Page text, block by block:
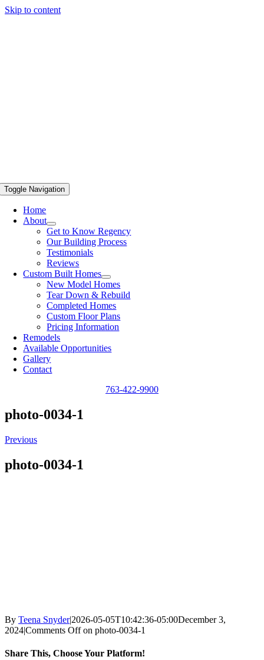
Skip to content
Toggle Navigation
Home
About
Get to Know Regency
Our Building Process
Testimonials
Reviews
Custom Built Homes
New Model Homes
Tear Down & Rebuild
Completed Homes
Custom Floor Plans
Pricing Information
Remodels
Available Opportunities
Gallery
Contact
763-422-9900
photo-0034-1
Previous
photo-0034-1
By Teena Snyder|2026-05-05T10:42:36-05:00December 3,
2024|Comments Offon photo-0034-1
Share This, Choose Your Platform!